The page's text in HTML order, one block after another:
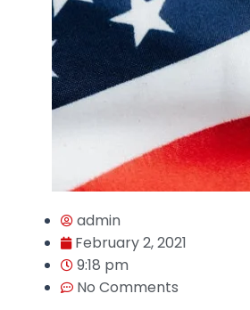
admin
February 2, 2021
9:18 pm
No Comments